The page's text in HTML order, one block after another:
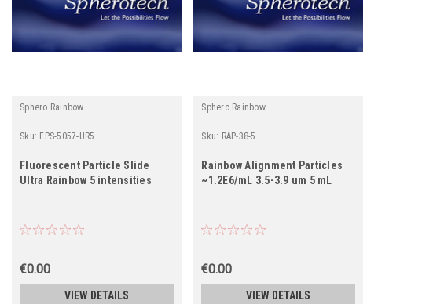
Sphero Rainbow
Sku: FPS-5057-UR5
Fluorescent Particle Slide
Ultra Rainbow 5 intensities
€0.00
VIEW DETAILS
Sphero Rainbow
Sku: RAP-38-5
Rainbow Alignment Particles
~1.2E6/mL 3.5-3.9 um 5 mL
€0.00
VIEW DETAILS